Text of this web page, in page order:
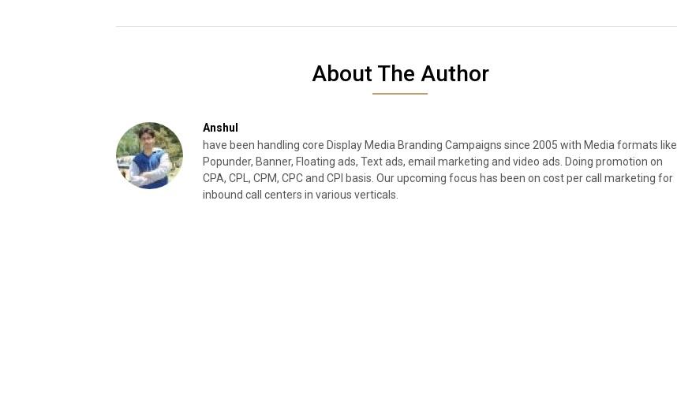
About The Author
Anshul
have been handling core Display Media Branding Campaigns since 2005 with Media formats like
Popunder, Banner, Floating ads, Text ads, email marketing and video ads. Doing promotion on
CPA, CPL, CPM, CPC and CPI basis. Our upcoming focus has been on cost per call marketing for
inbound call centers in various verticals.